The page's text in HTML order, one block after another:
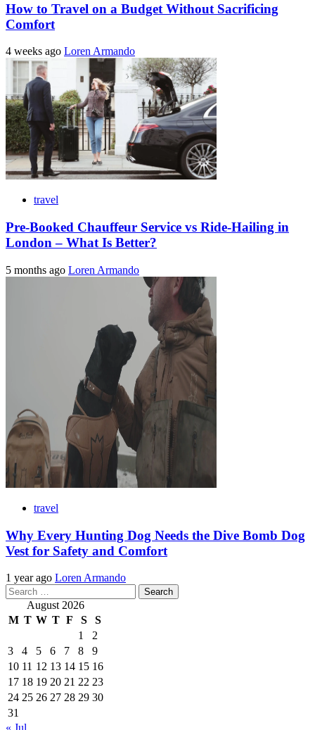
How to Travel on a Budget Without Sacrificing
Comfort
4 weeks ago Loren Armando
travel
Pre-Booked Chauffeur Service vs Ride-Hailing in
London – What Is Better?
5 months ago Loren Armando
travel
Why Every Hunting Dog Needs the Dive Bomb Dog
Vest for Safety and Comfort
1 year ago Loren Armando
Search
for: August 2026
M T W T F S
S
1
2
3
4 5 6 7 8
9
10 11 12 13 14 15 16
17 18 19 20 21 22 23
24 25 26 27 28 29 30
31